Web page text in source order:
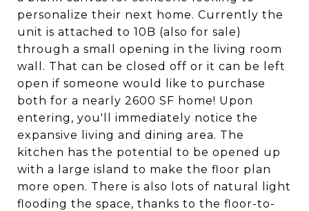
personalize their next home. Currently the
unit is attached to 10B (also for sale)
through a small opening in the living room
wall. That can be closed off or it can be left
open if someone would like to purchase
both for a nearly 2600 SF home! Upon
entering, you'll immediately notice the
expansive living and dining area. The
kitchen has the potential to be opened up
with a large island to make the floor plan
more open. There is also lots of natural light
flooding the space, thanks to the floor-to-